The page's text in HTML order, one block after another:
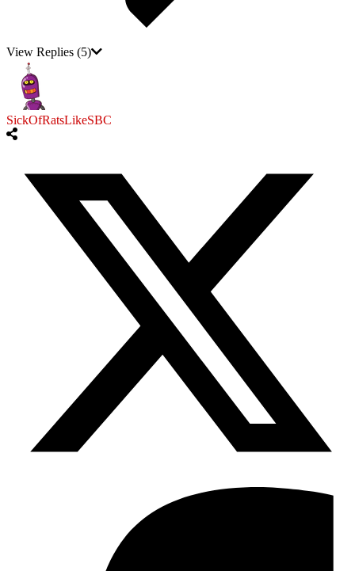
View Replies (5)
SickOfRatsLikeSBC